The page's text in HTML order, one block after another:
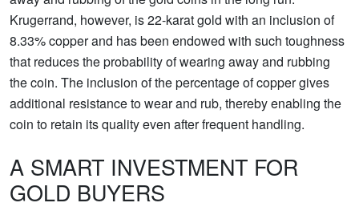
Krugerrand, however, is 22-karat gold with an inclusion of
8.33% copper and has been endowed with such toughness
that reduces the probability of wearing away and rubbing
the coin. The inclusion of the percentage of copper gives
additional resistance to wear and rub, thereby enabling the
coin to retain its quality even after frequent handling.
A SMART INVESTMENT FOR
GOLD BUYERS